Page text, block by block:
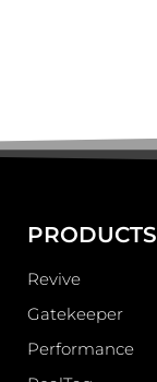
PRODUCTS
Revive
Gatekeeper
Performance